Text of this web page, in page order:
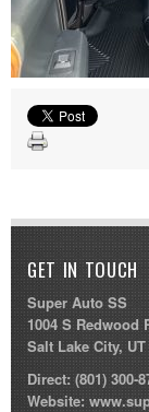
GET IN TOUCH
Super Auto SS
1004 S Redwood
Salt Lake City, UT
Direct:(801) 300-
Website: